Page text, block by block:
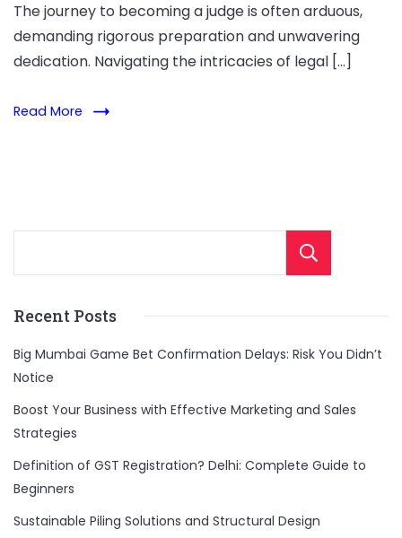
The journey to becoming a judge is often arduous,
demanding rigorous preparation and unwavering
dedication. Navigating the intricacies of legal […]
Read More
Recent Posts
Big Mumbai Game Bet Confirmation Delays: Risk You Didn’t
Notice
Boost Your Business with Effective Marketing and Sales
Strategies
Definition of GST Registration? Delhi: Complete Guide to
Beginners
Sustainable Piling Solutions and Structural Design